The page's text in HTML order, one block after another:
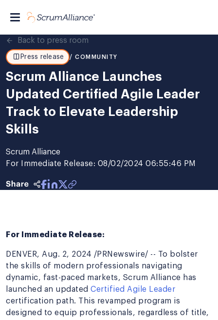
Back to press room
Press release / COMMUNITY
Scrum Alliance Launches
Updated Certified Agile Leader
Track to Elevate Leadership
Skills
Scrum Alliance
For Immediate Release: 08/02/2024 06:55:46 PM
For Immediate Release:
DENVER, Aug. 2, 2024 /PRNewswire/ -- To bolster
the skills of modern professionals navigating
dynamic, fast-paced markets, Scrum Alliance has
launched an updated Certified Agile Leader
certification path. This revamped program is
designed to equip professionals, regardless of title,